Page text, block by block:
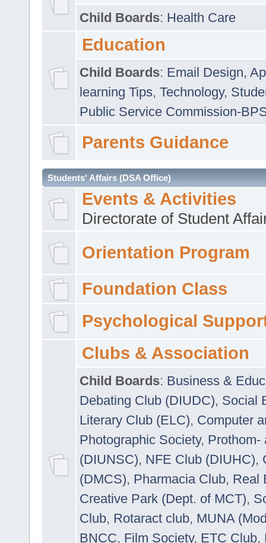
Child Boards: Health Care
Education
Child Boards: Email Design,
learning Tips, Technology,
Public Service Commission-
Parents Guidance
Students' Affairs (DSA Office)
Events & Activities
Directorate of Student
Orientation Program
Foundation Class
Psychological
Clubs & Association
Child Boards: Business &
Debating Club (DIUDC), Social
Literary Club (ELC), Computer
Photographic Society, Prothom-
(DIUNSC), NFE Club (DIUHC),
(DMCS), Pharmacia Club, Real
Creative Park (Dept. of MCT),
Club, Rotaract club, MUNA
BNCC, Film Society, ETC Club,